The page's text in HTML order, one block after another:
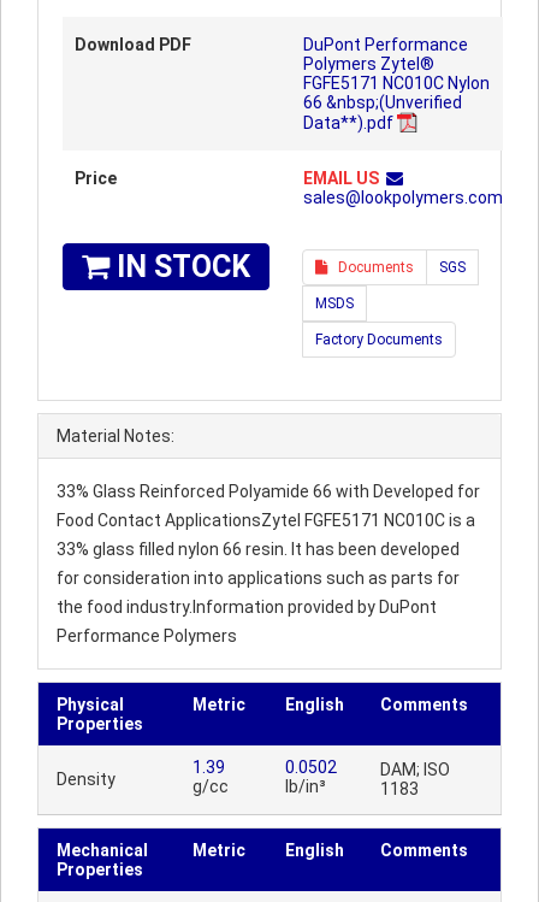
Download PDF
DuPont Performance
Polymers Zytel®
FGFE5171 NC010C Nylon
66 &nbsp;(Unverified
Data**).pdf
Price
EMAIL US
sales@lookpolymers.com
IN STOCK Documents SGS
MSDS
Factory Documents
Material Notes:
33% Glass Reinforced Polyamide 66 with Developed for
Food Contact ApplicationsZytel FGFE5171 NC010C is a
33% glass filled nylon 66 resin. It has been developed
for consideration into applications such as parts for
the food industry.Information provided by DuPont
Performance Polymers
Physical
Properties
Metric English Comments
Density
1.39
g/cc
0.0502
lb/in³
DAM; ISO
1183
Mechanical
Properties
Metric English Comments